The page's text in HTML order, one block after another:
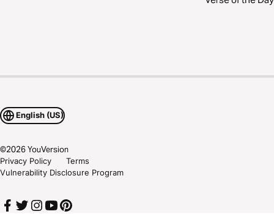
English (US)
©2026YouVersion
Privacy Policy
Terms
Vulnerability Disclosure Program